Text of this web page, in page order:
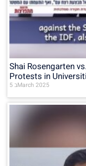
Shai Rosengarten
Protests in
5 בMarch 2025